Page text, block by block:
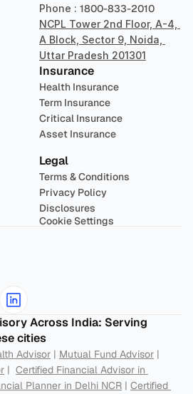
Phone : 1800-833-2010
NCPL Tower 2nd Floor, A-4,
A Block, Sector 9, Noida,
Uttar Pradesh 201301
Insurance
Health Insurance
Term Insurance
Critical Insurance
Asset Insurance
Legal
Terms & Conditions
Privacy Policy
Disclosures
Cookie Settings
Across India: Serving
cities
Advisor | Mutual Fund Advisor
| Certified Financial Advisor in
Planner in Delhi NCR | Certified